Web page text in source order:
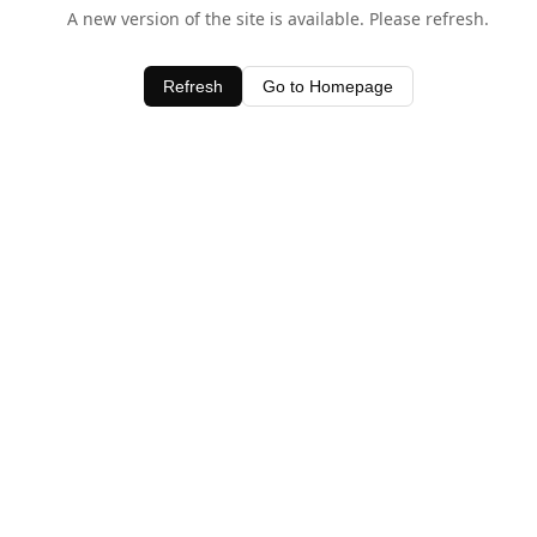
A new version of the site is available. Please refresh.
Refresh Go to Homepage